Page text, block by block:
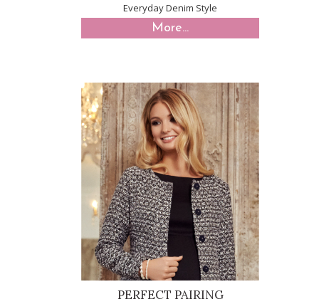
Everyday Denim Style
More...
PERFECT PAIRING